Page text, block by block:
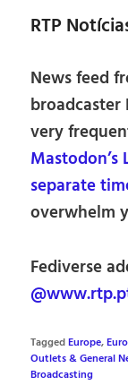
RTP
News feed
broadcaster
very
separate
overwhelm
Fediverse
TaggedEurope,
Outlets & General
Broadcasting